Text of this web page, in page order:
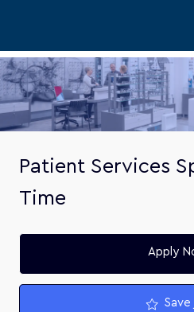
-
Patient Services
Time
Apply
Save